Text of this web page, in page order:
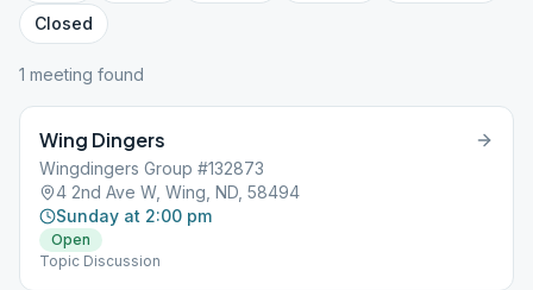
Closed
1 meeting found
Wing Dingers
Wingdingers Group #132873
4 2nd Ave W, Wing, ND, 58494
Sunday at 2:00 pm
Open
Topic Discussion